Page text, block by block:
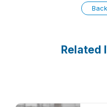
Related